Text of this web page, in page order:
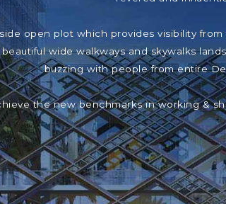
open plot which provides visibility
wide walkways and skywalks
buzzing with people from entire
the new benchmarks in working &